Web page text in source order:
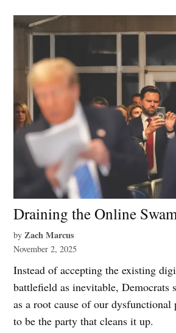
Draining the Online
by Zach Marcus
November 2, 2025
Instead of accepting the existing
battlefield as inevitable, Democrats
as a root cause of our
to be the party that cleans it up.